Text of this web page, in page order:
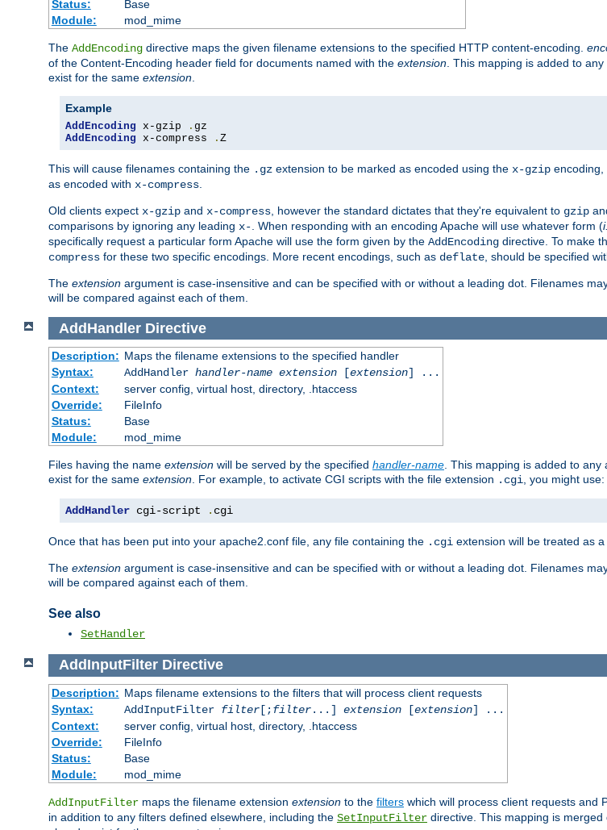
Status:
Base
Module:
mod_mime
The AddEncoding directive maps the given filename extensions to the specified HTTP content-encoding.
of the Content-Encoding header field for documents named with the extension . This mapping is added to
exist for the same extension
Example
AddEncoding x-gzip .
AddEncoding x-compress . Z
This will cause filenames containing the .gz extension to be marked as encoded using the x-gzip encoding,
as encoded with x-compress
Old clients expect x-gzip and x-compress , however the standard dictates that they're equivalent to gzip
comparisons by ignoring any leading x- . When responding with an encoding Apache will use whatever form (
specifically request a particular form Apache will use the form given by the AddEncoding directive. To make
compress for these two specific encodings. More recent encodings, such as deflate , should be specified
The extension argument is case-insensitive and can be specified with or without a leading dot. Filenames
will be compared against each of them.
AddHandler Directive
Description: Maps the filename extensions to the specified handler
Syntax:
AddHandler handler-name extension[extension] ...
Context:
server config, virtual host, directory, .htaccess
Override:
FileInfo
Status:
Base
Module:
mod_mime
Files having the name extension will be served by the specified handler-name . This mapping is added to
exist for the same extension . For example, to activate CGI scripts with the file extension .cgi , you might use:
AddHandler cgi-script . cgi
Once that has been put into your apache2.conf file, any file containing the .cgi extension will be treated as a
The extension argument is case-insensitive and can be specified with or without a leading dot. Filenames
will be compared against each of them.
See also
SetHandler
AddInputFilter Directive
Description: Maps filename extensions to the filters that will process client requests
Syntax:
AddInputFilter filter[;filter...] extension[extension] ...
Context:
server config, virtual host, directory, .htaccess
Override:
FileInfo
Status:
Base
Module:
mod_mime
AddInputFilter maps the filename extension extension to the filters which will process client requests and
in addition to any filters defined elsewhere, including the SetInputFilter directive. This mapping is